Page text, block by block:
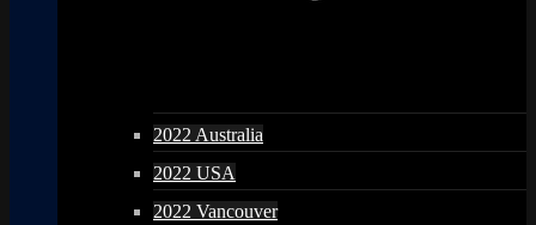
2022 Australia
2022 USA
2022 Vancouver